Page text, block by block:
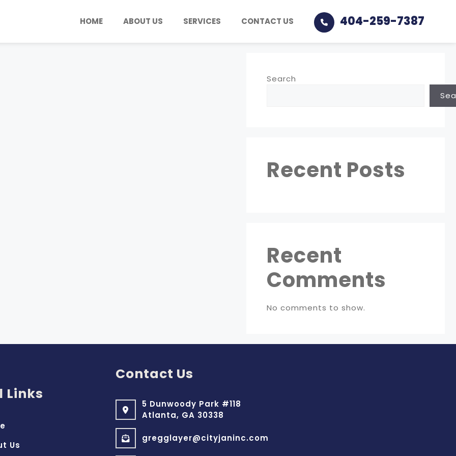
HOME ABOUT US SERVICES CONTACT US 404-259-7387
Search
Recent Posts
Recent
Comments
No comments to show.
Links
Us
Contact Us
5 Dunwoody Park #118
Atlanta, GA 30338
gregglayer@cityjaninc.com